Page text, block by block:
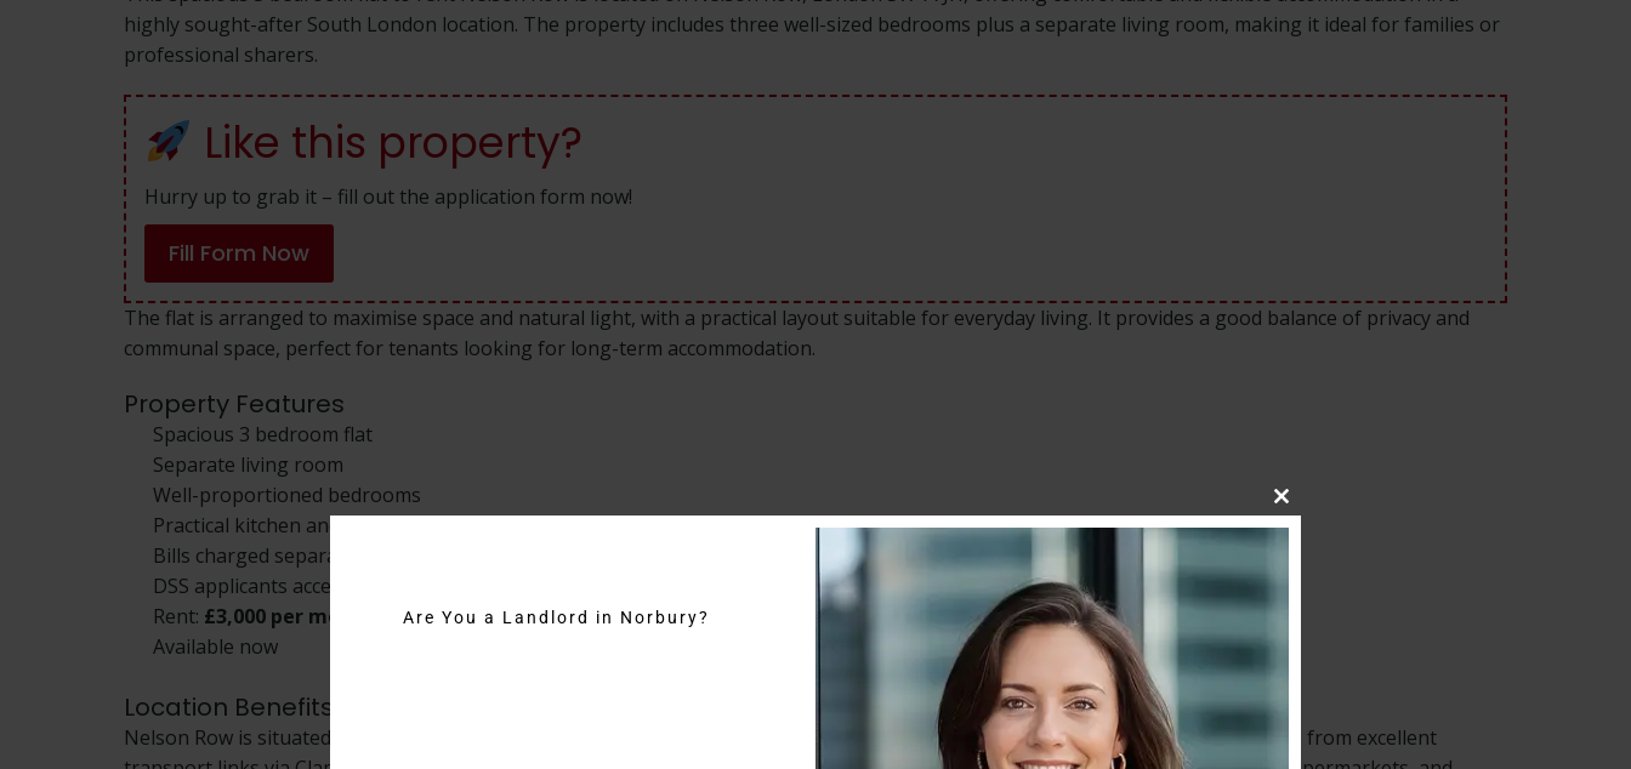
highly sought-after South London location. The property includes three well-sized bedrooms plus a separate living room, making it ideal for families or
professional sharers.
Like this property?
Hurry up to grab it – fill out the application form now!
Fill Form Now
The flat is arranged to maximise space and natural light, with a practical layout suitable for everyday living. It provides a good balance of privacy and
communal space, perfect for tenants looking for long-term accommodation.
Property Features
Spacious 3 bedroom flat
Separate living room
Well-proportioned bedrooms
Practical kitchen and bathroom
Bills charged separately
DSS applicants accepted
Rent: £3,000 per month
Available now
Location Benefits
Nelson Row is situated close to Clapham Common, one of South London’s most desirable residential areas. The property benefits from excellent
Close
Are You a Landlord in Norbury?